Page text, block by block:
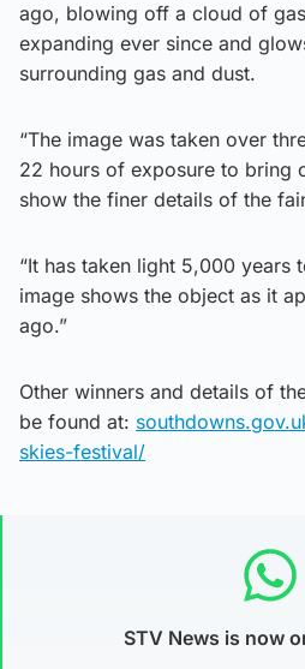
ago, blowing off a cloud of
expanding ever since and
surrounding gas and dust.
“The image was taken over
22 hours of exposure to bring
show the finer details of the
“It has taken light 5,000 years
image shows the object as it
ago.”
Other winners and details of
be found at:
skies-festival/
STV News is now